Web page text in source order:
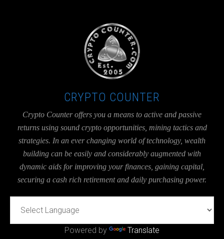
CRYPTO COUNTER
Crypto Counter offers you a means to active and passive
returns using sound crypto opportunities, mining tactics and
strategies. In an ever changing world of technology, wealth
building can be easily and considerably augmented with
dynamic aids for improving your finances, gaining capital,
securing a cash rich retirement and daily purchasing power.
Powered by Translate